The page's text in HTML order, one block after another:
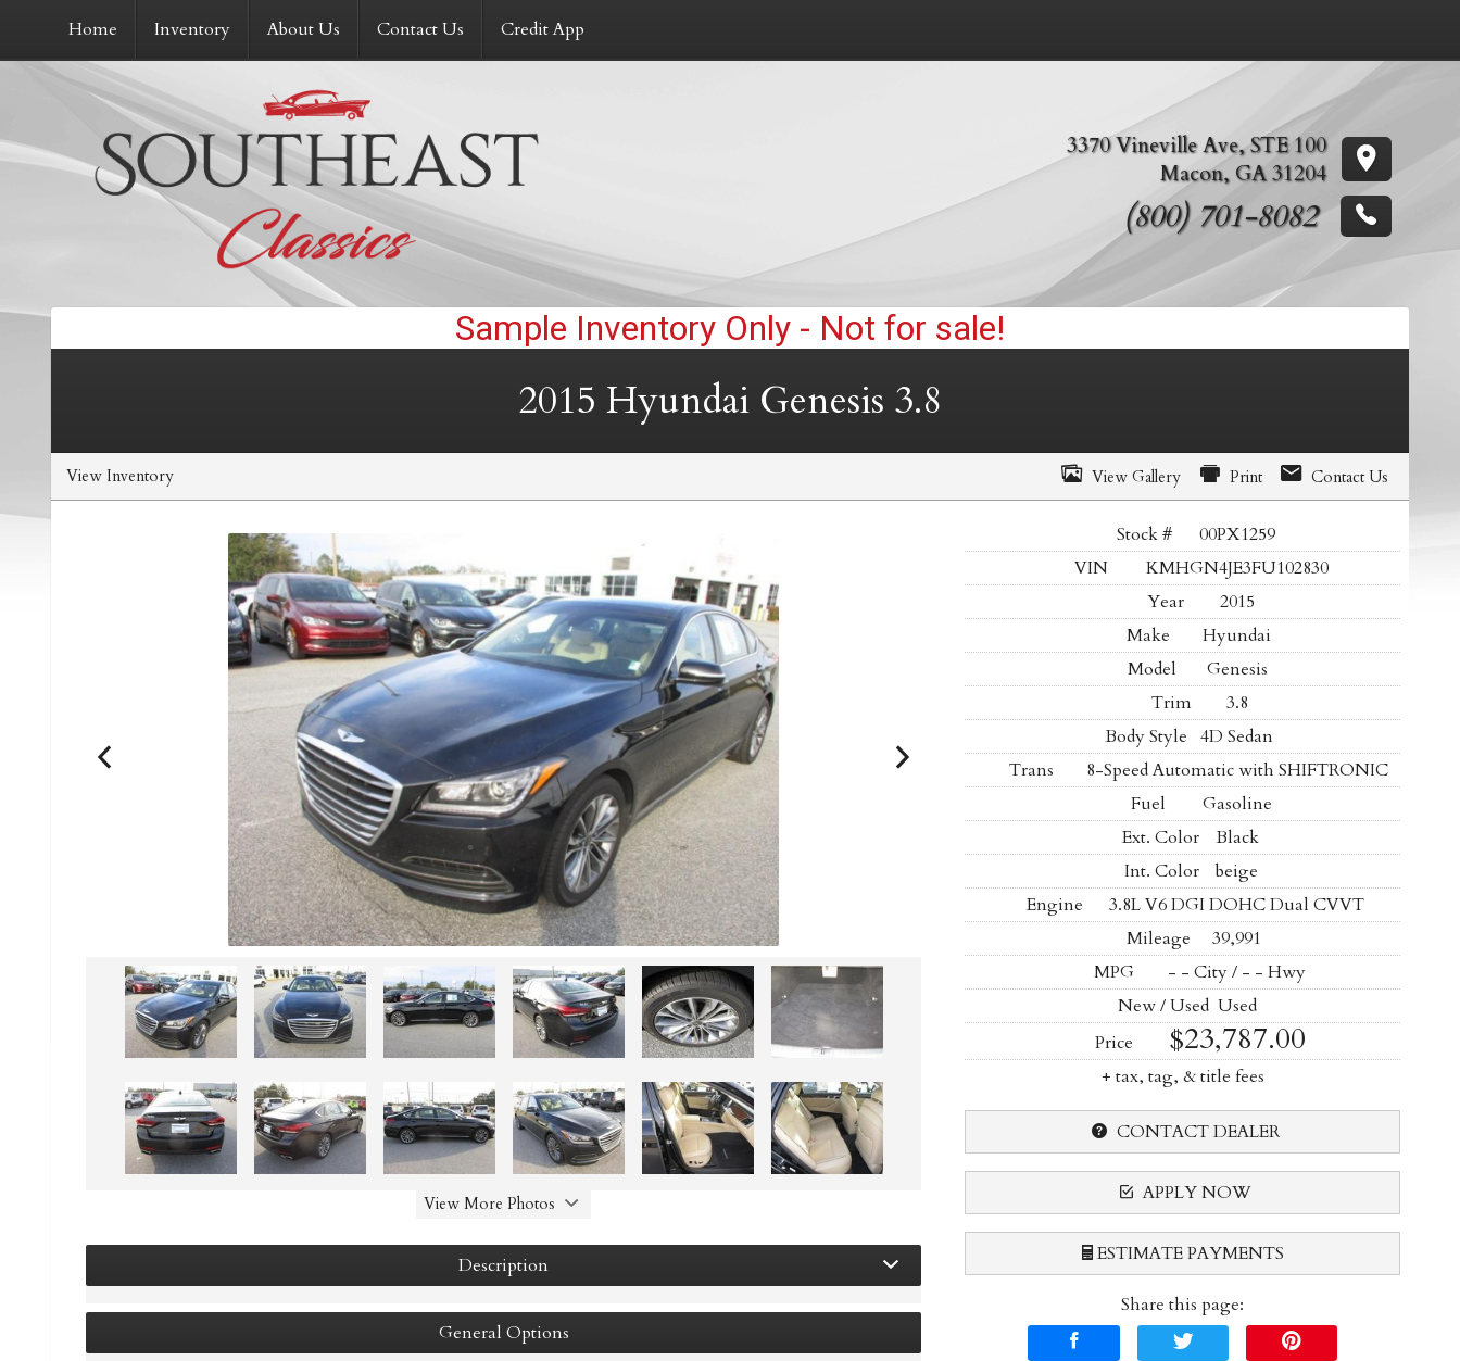
Home Inventory About Us Contact Us Credit App
3370 Vineville Ave,STE 100
Macon, GA31204
(800) 701-8082
2015 Hyundai Genesis 3.8
View Inventory View Gallery Print Contact Us
View More Photos
Description
General Options
Stock #
00PX1259
VIN
KMHGN4JE3FU102830
Year
2015
Make
Hyundai
Model
Genesis
Trim
3.8
Body Style 4D Sedan
Trans
8-Speed Automatic with SHIFTRONIC
Fuel
Gasoline
Ext. Color
Black
Int. Color
beige
Engine
3.8L V6 DGI DOHC Dual CVVT
Mileage
39,991
MPG
- - City / - - Hwy
New / Used Used
Price
$23,787.00
+ tax, tag, & title fees
CONTACT DEALER
APPLY NOW
ESTIMATE PAYMENTS
TermsShare this page: